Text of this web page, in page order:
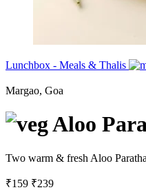
Lunchbox - Meals & Thalis
Margao, Goa
Aloo
Two warm & fresh Aloo
₹159 ₹239